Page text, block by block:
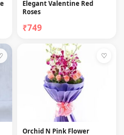
Elegant Valentine Red
Roses
₹749
♡
Orchid N Pink Flower